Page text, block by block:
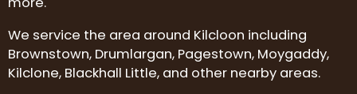
We service the area around Kilcloon including
Brownstown, Drumlargan, Pagestown, Moygaddy,
Kilclone, Blackhall Little, and other nearby areas.